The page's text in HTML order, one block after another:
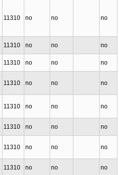
11310 no no no
11310 no no no
11310 no no no
11310 no no no
11310 no no no
11310 no no no
11310 no no no
11310 no no no